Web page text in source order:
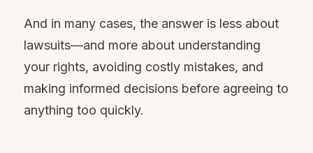
And in many cases, the answer is less about
lawsuits—and more about understanding
your rights, avoiding costly mistakes, and
making informed decisions before agreeing to
anything too quickly.